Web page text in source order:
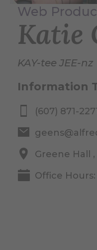
Web
Katie
KAY-tee JEE-
Information
(607) 871-
Greene Hall ,
Office